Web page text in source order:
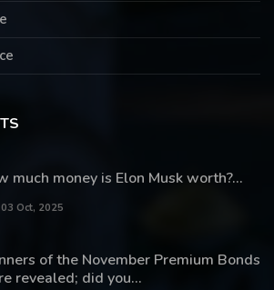
much money is Elon Musk worth?...
03 Oct, 2025
of the November Premium Bonds
revealed; did you...